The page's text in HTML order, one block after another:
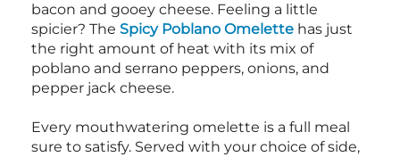
bacon and gooey cheese. Feeling a little
spicier? The Spicy Poblano Omelette has just
the right amount of heat with its mix of
poblano and serrano peppers, onions, and
pepper jack cheese.
Every mouthwatering omelette is a full meal
sure to satisfy. Served with your choice of side,